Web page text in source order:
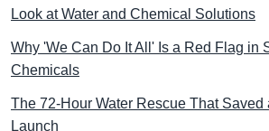
Look at Water and Chemical Solutions
Why 'We Can Do It All' Is a Red Flag in
Chemicals
The 72-Hour Water Rescue That Saved
Launch